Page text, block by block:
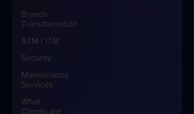
Branch
Transformation
ATM / ITM
Security
Maintenance
Services
What
Clients are